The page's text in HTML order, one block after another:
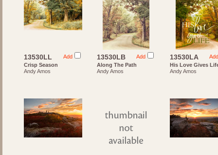
Add
13530LL
Crisp Season
Andy Amos
Add
13530LB
Along The Path
Andy Amos
Add
13530LA
His Love Gives
Andy Amos